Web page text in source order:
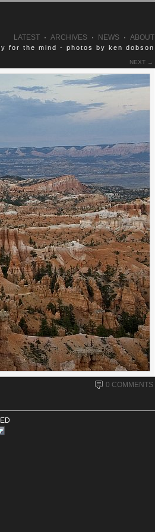
LATEST · ARCHIVES · NEWS · ABOUT
for the mind - photos by ken dobson
NEXT →
0 COMMENTS
cookies)